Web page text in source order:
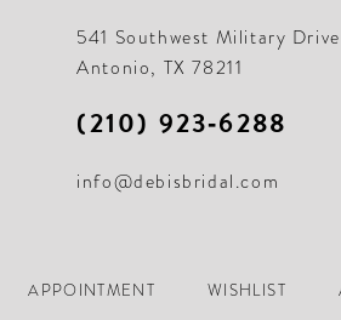
541 Southwest Military
Antonio, TX 78211
(210) 923‑6288
info@debisbridal.com
APPOINTMENT WISHLIST